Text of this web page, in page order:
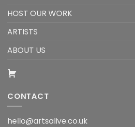
HOST OUR WORK
ARTISTS
ABOUT US
CONTACT
hello@artsalive.co.uk